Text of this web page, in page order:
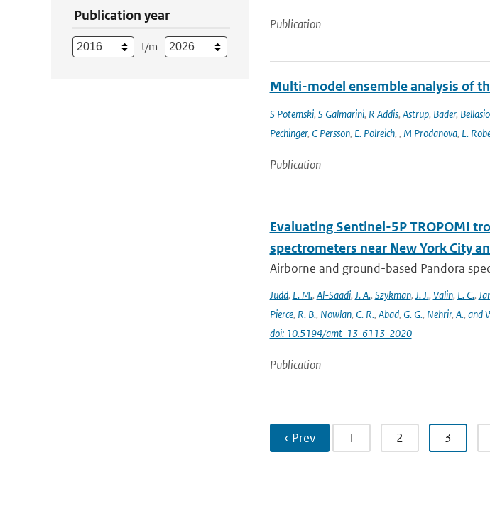
Publication year
t/m
Publication
Multi-model ensemble analysis of
S Potemski, S Galmarini, R Addis, Astrup, Bader, Bellasio
Pechinger, C Persson, E. Polreich, , M Prodanova, L.
Publication
Evaluating Sentinel-5P TROPOMI
spectrometers near New York City
Airborne and ground-based Pandora
Judd, L. M., Al-Saadi, J. A., Szykman, J. J., Valin, L. C.,
Pierce, R. B., Nowlan, C. R., Abad, G. G., Nehrir, A., and
doi: 10.5194/amt-13-6113-2020
Publication
‹ Prev 1 2 3